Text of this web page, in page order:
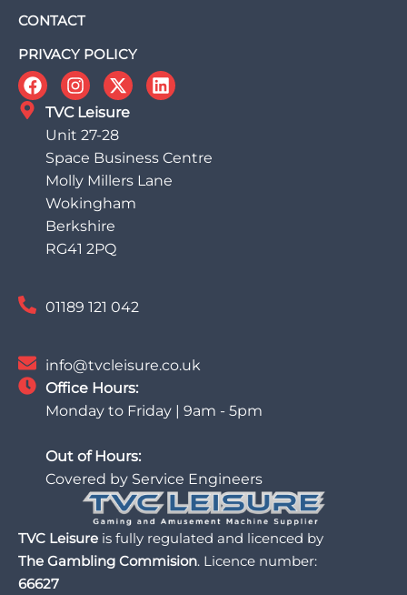
CONTACT
PRIVACY POLICY
TVC Leisure
Unit 27-28
Space Business Centre
Molly Millers Lane
Wokingham
Berkshire
RG41 2PQ
01189 121 042
info@tvcleisure.co.uk
Office Hours:
Monday to Friday | 9am - 5pm
Out of Hours:
Covered by Service Engineers
TVC Leisure is fully regulated and licenced by
The Gambling Commision. Licence number:
66627